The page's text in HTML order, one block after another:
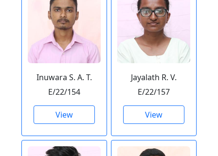
Inuwara S. A. T.
E/22/154
View
Jayalath R. V.
E/22/157
View